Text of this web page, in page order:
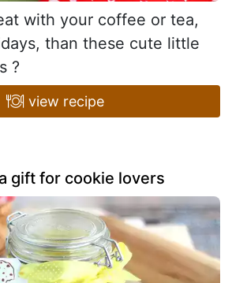
with your coffee or tea,
than these cute little
?
view recipe
gift for cookie lovers